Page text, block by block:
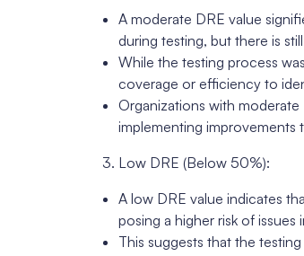
A moderate DRE value
during testing, but there is
While the testing process
coverage or efficiency to
Organizations with
implementing improvements
Low DRE (Below 50%):
A low DRE value indicates
posing a higher risk of
This suggests that the